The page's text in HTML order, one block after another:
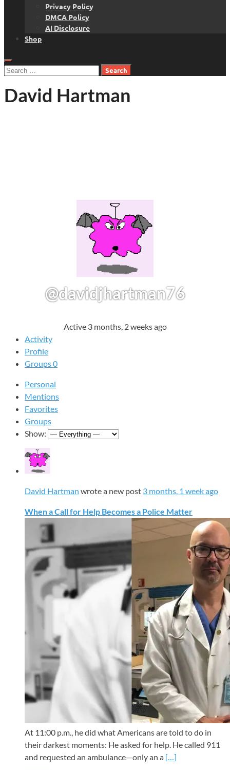
Privacy Policy
DMCA Policy
AI Disclosure
Shop
Search
David Hartman
@davidjhartman76
Active 3 months, 2 weeks ago
Activity
Profile
Groups0
Personal
Mentions
Favorites
Groups
Show:
David Hartman wrote a new post 3 months, 1 week ago
When a Call for Help Becomes a Police Matter
At 11:00 p.m., he did what Americans are told to do in
their darkest moments: He asked for help. He called 911
and requested an ambulance—only an a […]